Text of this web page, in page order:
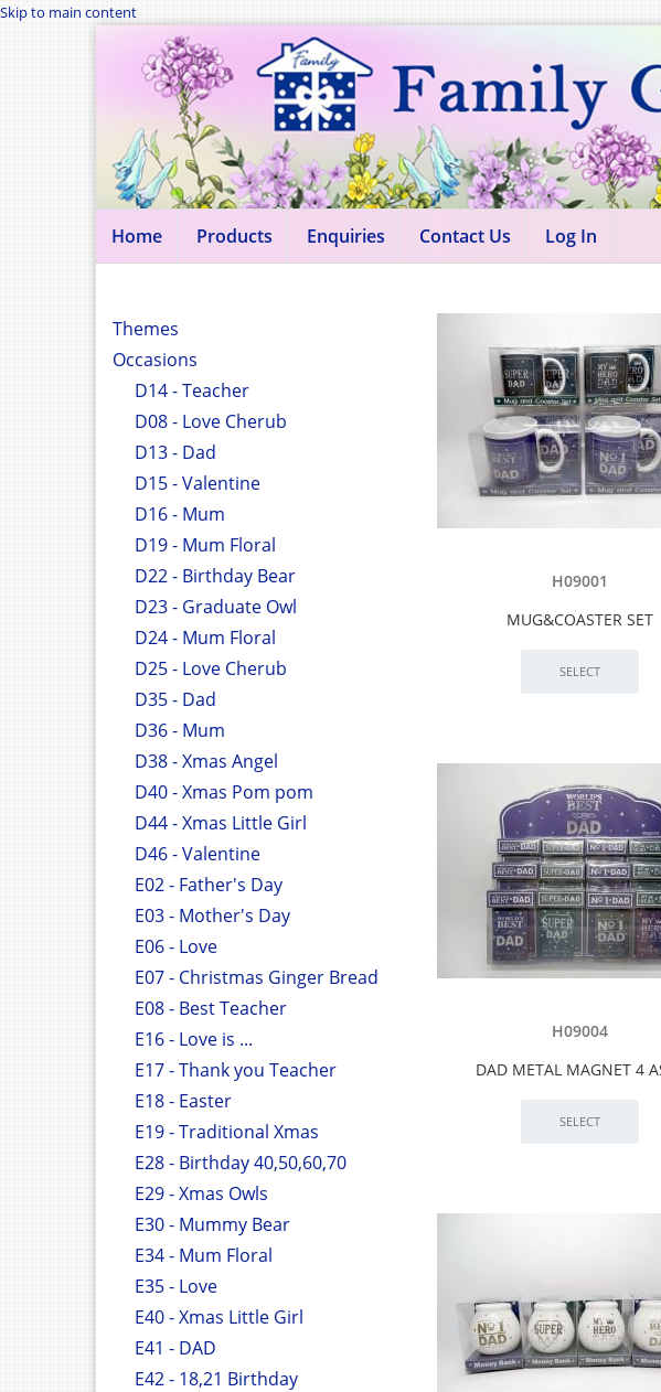
Skip to main content
Home Products Enquiries Contact Us Log In
Themes
Occasions
D14 - Teacher
D08 - Love Cherub
D13 - Dad
D15 - Valentine
D16 - Mum
D19 - Mum Floral
D22 - Birthday Bear
D23 - Graduate Owl
D24 - Mum Floral
D25 - Love Cherub
D35 - Dad
D36 - Mum
D38 - Xmas Angel
D40 - Xmas Pom pom
D44 - Xmas Little Girl
D46 - Valentine
E02 - Father's Day
E03 - Mother's Day
E06 - Love
E07 - Christmas Ginger Bread
E08 - Best Teacher
E16 - Love is ...
E17 - Thank you Teacher
E18 - Easter
E19 - Traditional Xmas
E28 - Birthday 40,50,60,70
E29 - Xmas Owls
E30 - Mummy Bear
E34 - Mum Floral
E35 - Love
E40 - Xmas Little Girl
E41 - DAD
E42 - 18,21 Birthday
H09001
MUG&COASTER SET
H09004
DAD METAL MAGNET 4